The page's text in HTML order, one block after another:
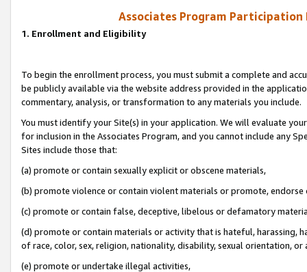
Associates Program
1. Enrollment and Eligibility
To begin the enrollment process, you must submit a complete and
be publicly available via the website address provided in the
commentary, analysis, or transformation to any materials you include.
You must identify your Site(s) in your application. We will evaluate
for inclusion in the Associates Program, and you cannot include any
Sites include those that:
(a) promote or contain sexually explicit or obscene materials,
(b) promote violence or contain violent materials or promote,
(c) promote or contain false, deceptive, libelous or defamatory
(d) promote or contain materials or activity that is hateful, harassing,
of race, color, sex, religion, nationality, disability, sexual orientation, or
(e) promote or undertake illegal activities,